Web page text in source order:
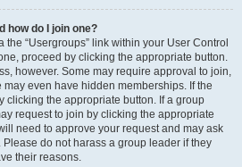
how do I join one?
“Usergroups” link within your User Control
proceed by clicking the appropriate button.
however. Some may require approval to join,
even have hidden memberships. If the
clicking the appropriate button. If a group
request to join by clicking the appropriate
need to approve your request and may ask
do not harass a group leader if they
their reasons.